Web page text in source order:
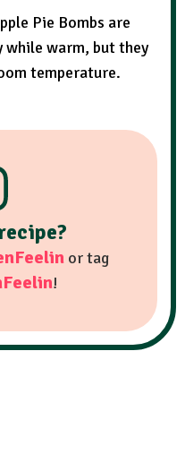
Pie Bombs are
while warm, but they
temperature.
or tag
!